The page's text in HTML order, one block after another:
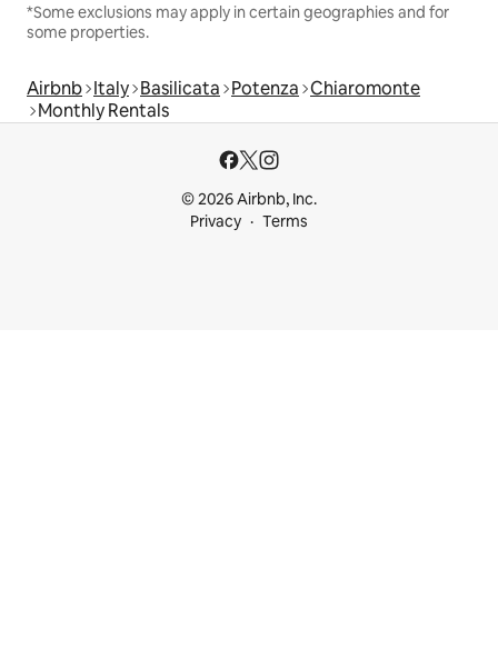
*Some exclusions may apply in certain geographies and for
some properties.
Airbnb Italy Basilicata Potenza Chiaromonte
Monthly Rentals
© 2026 Airbnb, Inc.
Privacy
Terms